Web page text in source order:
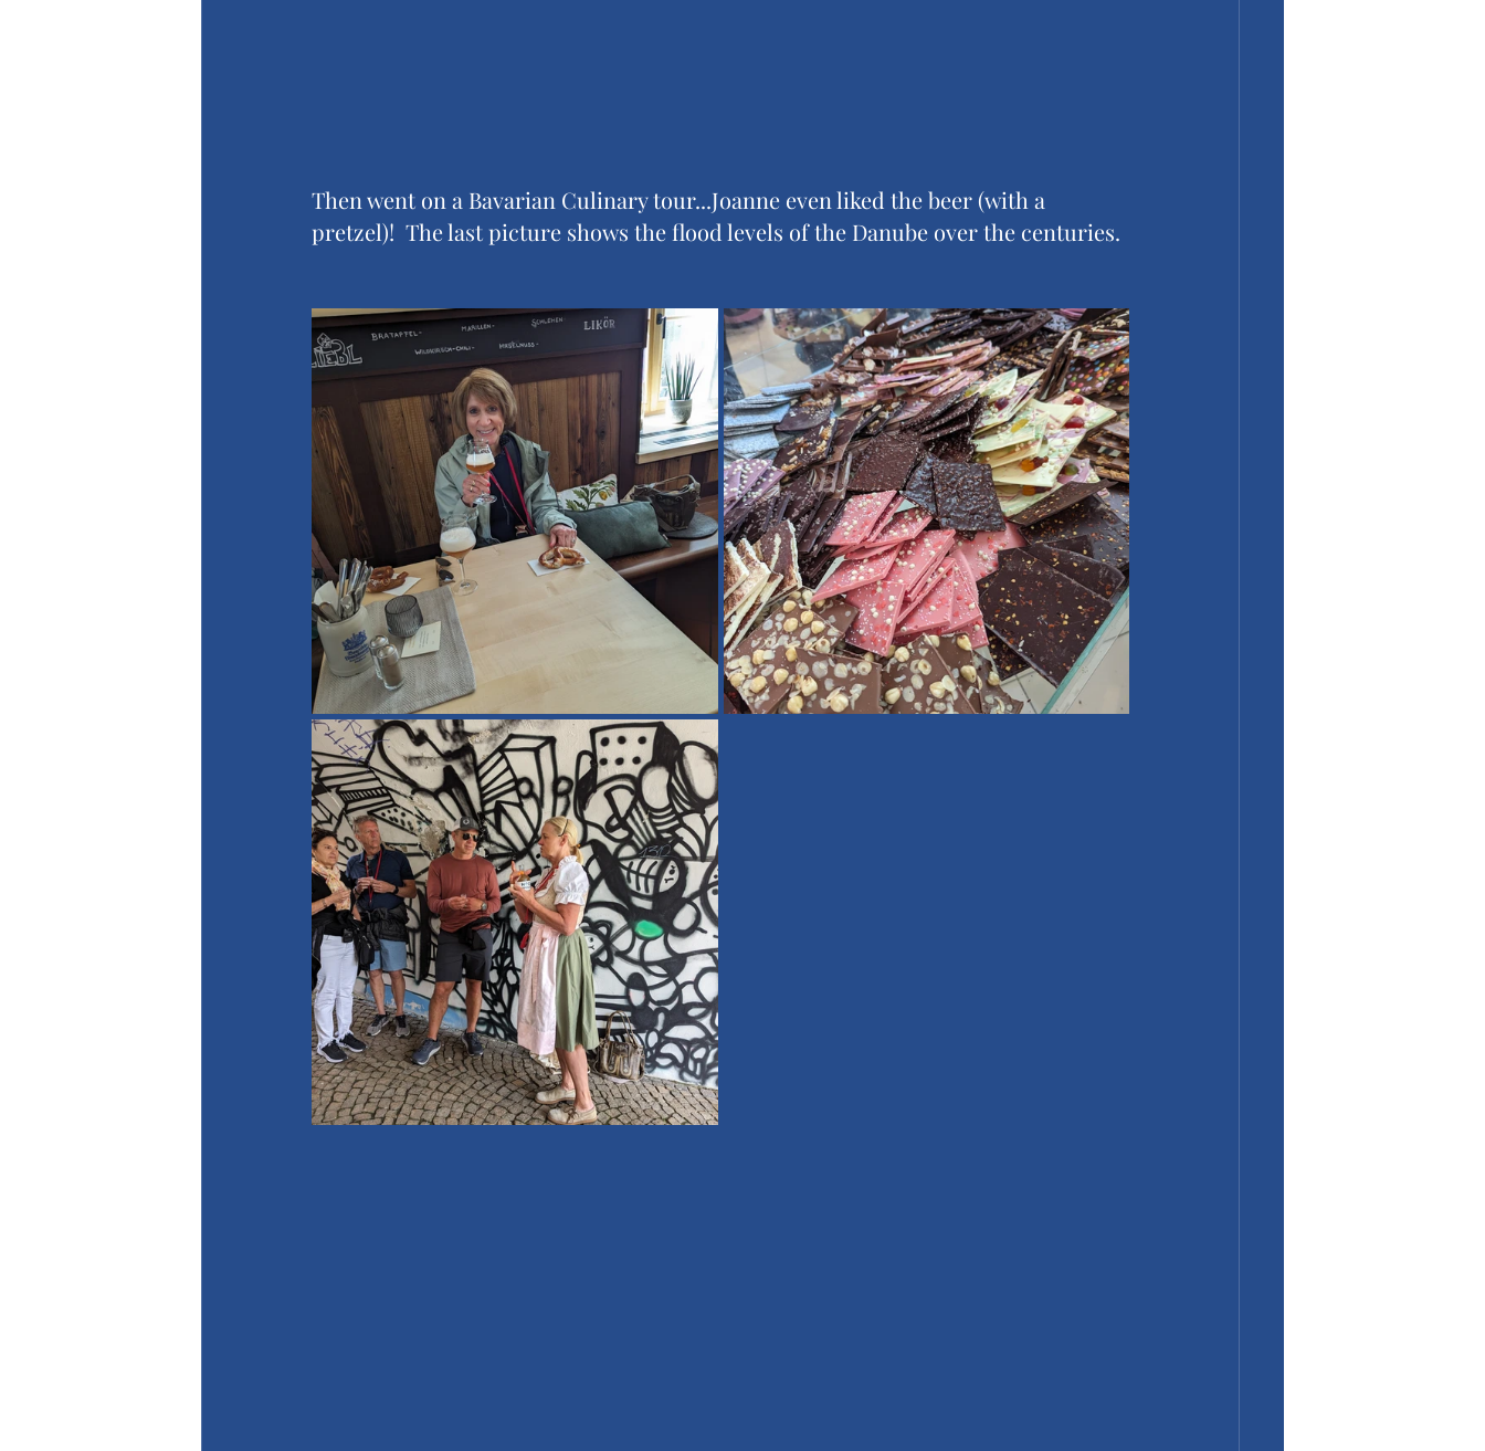
Then went on a Bavarian Culinary tour...Joanne even liked the beer (with a
pretzel)!  The last picture shows the flood levels of the Danube over the centuries.